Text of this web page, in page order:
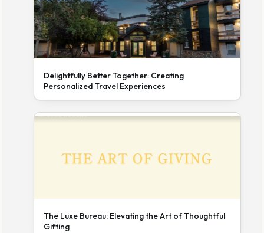
Delightfully Better Together: Creating
Personalized Travel Experiences
The Luxe Bureau: Elevating the Art of Thoughtful
Gifting